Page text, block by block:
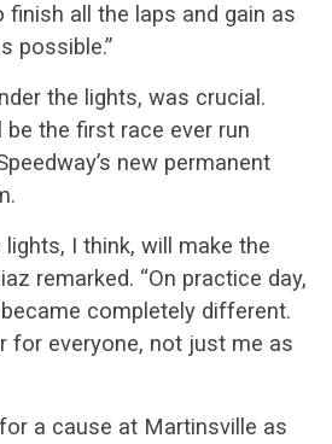
finish all the laps and gain as
possible.”
the lights, was crucial.
be the first race ever run
new permanent
lights, I think, will make the
remarked. “On practice day,
completely different.
for everyone, not just me as
a cause at Martinsville as